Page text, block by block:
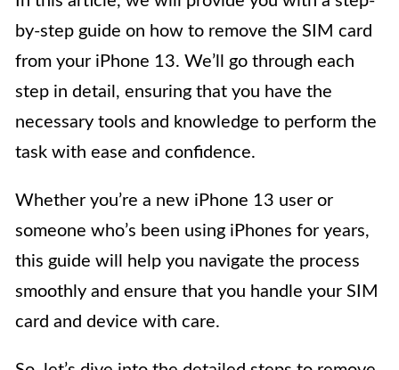
by-step guide on how to remove the SIM card
from your iPhone 13. We’ll go through each
step in detail, ensuring that you have the
necessary tools and knowledge to perform the
task with ease and confidence.
Whether you’re a new iPhone 13 user or
someone who’s been using iPhones for years,
this guide will help you navigate the process
smoothly and ensure that you handle your SIM
card and device with care.